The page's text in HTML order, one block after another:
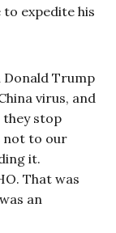
expedite his
Donald Trump
virus, and
they stop
not to our
it.
That was
an